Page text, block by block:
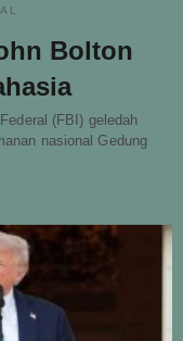
Bolton
(FBI) geledah
nasional Gedung